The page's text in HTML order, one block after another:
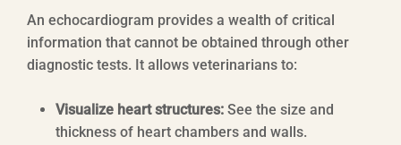
An echocardiogram provides a wealth of critical
information that cannot be obtained through other
diagnostic tests. It allows veterinarians to:
Visualize heart structures: See the size and
thickness of heart chambers and walls.